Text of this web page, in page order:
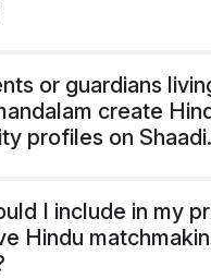
or guardians
create
profiles on
I include in my
Hindu